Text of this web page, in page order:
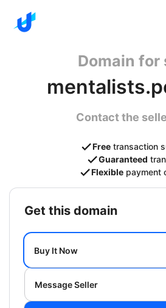
Domain for
Contact the
Free transaction
Guaranteed
Flexible payment
get this domain
Buy It Now
Message Seller